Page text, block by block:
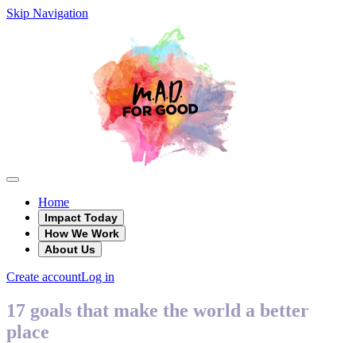
Skip Navigation
Home
Impact Today
How We Work
About Us
Create accountLog in
17 goals that make the world a better
place